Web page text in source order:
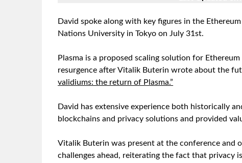
David spoke along with key figures in the
Nations University in Tokyo on July 31st.
Plasma is a proposed scaling solution for
resurgence after Vitalik Buterin wrote about the
validiums: the return of Plasma.”
David has extensive experience both historically
blockchains and privacy solutions and provided
Vitalik Buterin was present at the conference and
challenges ahead, reiterating the fact that privacy